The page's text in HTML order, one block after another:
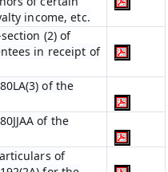
income, etc.
(2) of
in receipt of
of the
of the
of